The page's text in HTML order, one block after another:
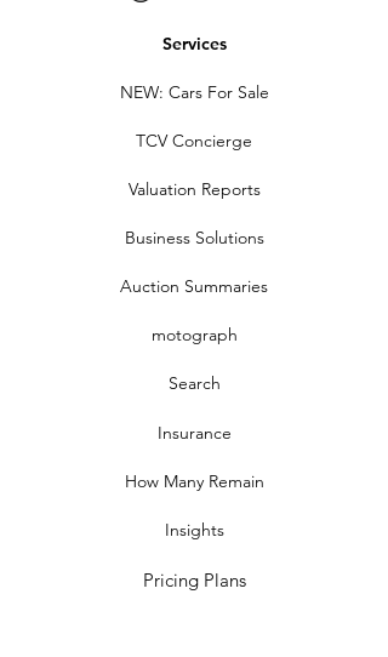
Services
NEW: Cars For Sale
TCV Concierge
Valuation Reports
Business Solutions
Auction Summaries
motograph
Search
Insurance
How Many Remain
Insights
Pricing Plans